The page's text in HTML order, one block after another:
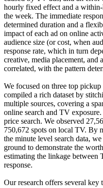
hourly fixed effect and a
the week. The immediate
determined duration and a
impact of each ad on online
audience size (or cost, when
response rate, which in turn
creative, media placement, and
correlated, with the pattern
We focused on three top
compiled a rich dataset by
multiple sources, covering a
online search and TV
price search. We observed
750,672 spots on local TV. By
the minute level search data,
ground to demonstrate the
estimating the linkage between
response.
Our research offers several